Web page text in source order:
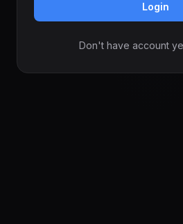
Login
Don't have account